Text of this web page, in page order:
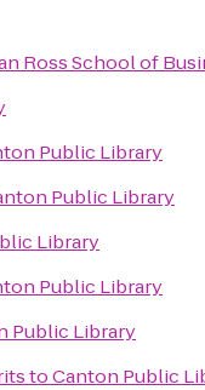
Ross School of
Public Library
Public Library
Library
Public Library
Public Library
toCanton Public